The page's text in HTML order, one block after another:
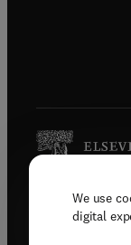
We use
digital